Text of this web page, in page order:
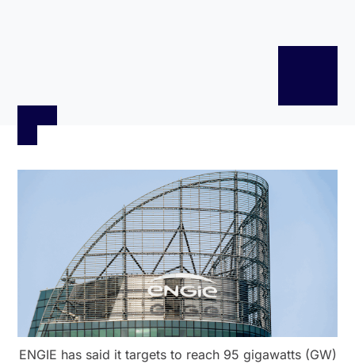
ENGIE has said it targets to reach 95 gigawatts (GW)